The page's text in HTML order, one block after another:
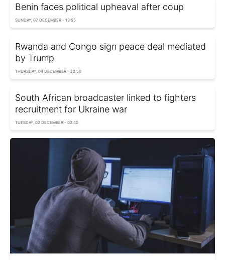
Benin faces political upheaval after coup
SUNDAY, 07 DECEMBER - 13:55
Rwanda and Congo sign peace deal mediated
by Trump
THURSDAY, 04 DECEMBER - 22:50
South African broadcaster linked to fighters
recruitment for Ukraine war
TUESDAY, 02 DECEMBER - 02:40